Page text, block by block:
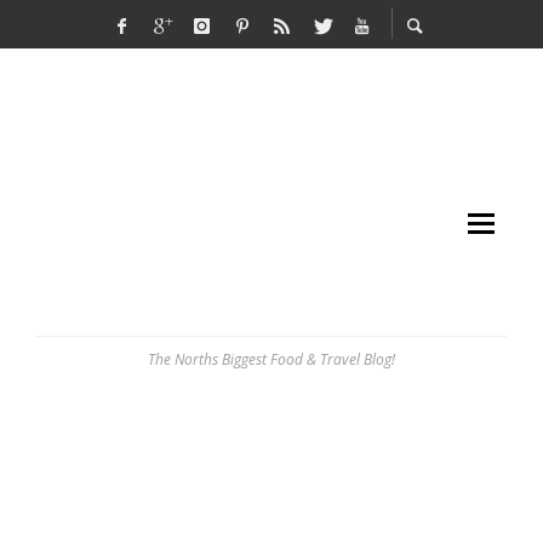
The Norths Biggest Food & Travel Blog!